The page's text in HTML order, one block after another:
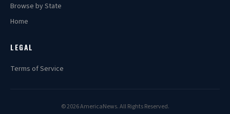
Browse by State
Home
LEGAL
Terms of Service
© 2026 AmericaNews. All Rights Reserved.